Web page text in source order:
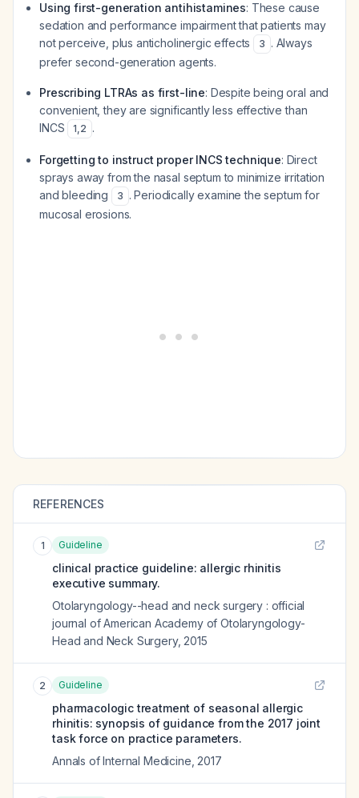
Using first-generation antihistamines: These cause
sedation and performance impairment that patients may
not perceive, plus anticholinergic effects
3 . Always
prefer second-generation agents.
Prescribing LTRAs as first-line: Despite being oral and
convenient, they are significantly less effective than
INCS
1,2 .
Forgetting to instruct proper INCS technique: Direct
sprays away from the nasal septum to minimize irritation
and bleeding
3 . Periodically examine the septum for
mucosal erosions.
REFERENCES
1 Guideline
clinical practice guideline: allergic rhinitis
executive summary.
Otolaryngology--head and neck surgery : official
journal of American Academy of Otolaryngology-
Head and Neck Surgery, 2015
2 Guideline
pharmacologic treatment of seasonal allergic
rhinitis: synopsis of guidance from the 2017 joint
task force on practice parameters.
Annals of Internal Medicine 2017